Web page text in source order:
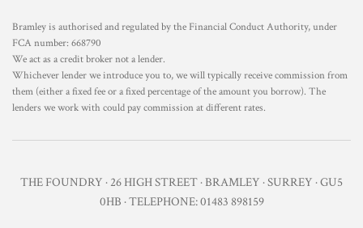
Bramley is authorised and regulated by the Financial Conduct Authority, under
FCA number: 668790
We act as a credit broker not a lender.
Whichever lender we introduce you to, we will typically receive commission from
them (either a fixed fee or a fixed percentage of the amount you borrow). The
lenders we work with could pay commission at different rates.
THE FOUNDRY · 26 HIGH STREET · BRAMLEY · SURREY · GU5
0HB · TELEPHONE: 01483 898159